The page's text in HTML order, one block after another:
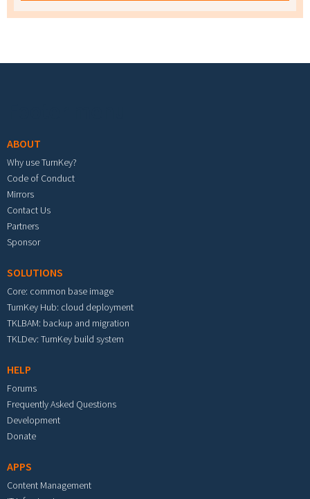
ABOUT
Why use TurnKey?
Code of Conduct
Mirrors
Contact Us
Partners
Sponsor
SOLUTIONS
Core: common base image
TurnKey Hub: cloud deployment
TKLBAM: backup and migration
TKLDev: TurnKey build system
HELP
Forums
Frequently Asked Questions
Development
Donate
APPS
Content Management